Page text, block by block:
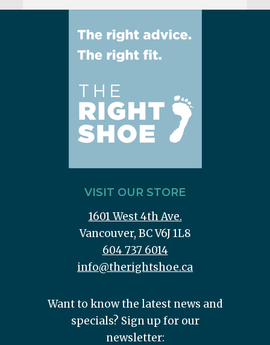
VISIT OUR STORE
1601 West 4th Ave.
Vancouver, BC V6J 1L8
604 737 6014
info@therightshoe.ca
Want to know the latest news and
specials? Sign up for our
newsletter: